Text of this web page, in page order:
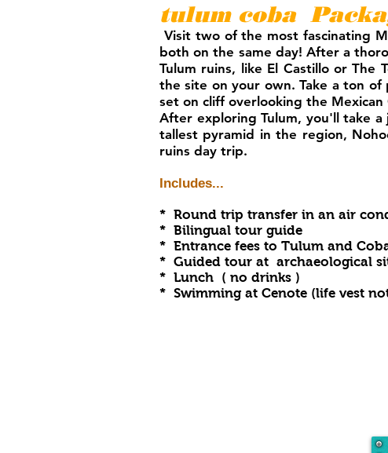
tulum coba
Visit two of the most fascinating
both on the same day! After a
Tulum ruins, like El Castillo or
the site on your own. Take a ton
set on cliff overlooking the Mexican
After exploring Tulum, you'll take
tallest pyramid in the region,
ruins day trip.
Includes...
* Round trip transfer in an air
* Bilingual tour guide
* Entrance fees to Tulum and
* Guided tour at archaeological
* Lunch ( no drinks )
* Swimming at Cenote (life vest